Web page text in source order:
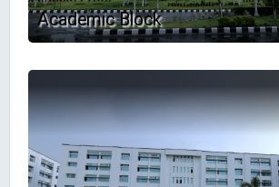
Academic Block